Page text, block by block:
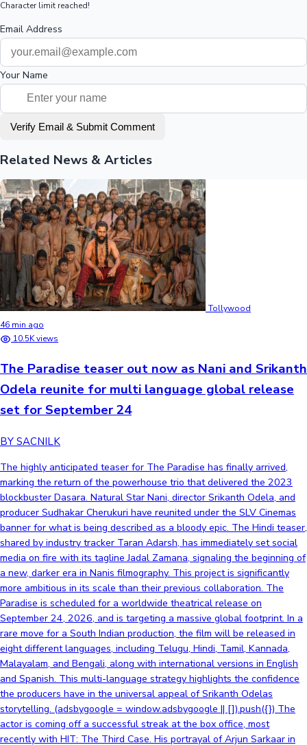
Character limit reached!
Email Address
Your Name
Verify Email & Submit Comment
Related News & Articles
Tollywood
46 min ago
10.5K views
The Paradise teaser out now as Nani and Srikanth
Odela reunite for multi language global release
set for September 24
BY SACNILK
The highly anticipated teaser for The Paradise has finally arrived,
marking the return of the powerhouse trio that delivered the 2023
blockbuster Dasara. Natural Star Nani, director Srikanth Odela, and
producer Sudhakar Cherukuri have reunited under the SLV Cinemas
banner for what is being described as a bloody epic. The Hindi teaser,
shared by industry tracker Taran Adarsh, has immediately set social
media on fire with its tagline Jadal Zamana, signaling the beginning of
a new, darker era in Nanis filmography. This project is significantly
more ambitious in its scale than their previous collaboration. The
Paradise is scheduled for a worldwide theatrical release on
September 24, 2026, and is targeting a massive global footprint. In a
rare move for a South Indian production, the film will be released in
eight different languages, including Telugu, Hindi, Tamil, Kannada,
Malayalam, and Bengali, along with international versions in English
and Spanish. This multi-language strategy highlights the confidence
the producers have in the universal appeal of Srikanth Odelas
storytelling. (adsbygoogle = window.adsbygoogle || []).push({}) The
actor is coming off a successful streak at the box office, most
recently with HIT: The Third Case. His portrayal of Arjun Sarkaar in